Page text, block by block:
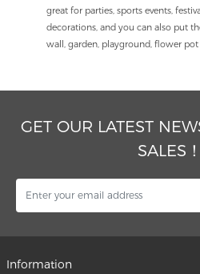
great for parties, sports events,
decorations, and you can also put
wall, garden, playground, flower
GET OUR LATEST
SALES！
Information